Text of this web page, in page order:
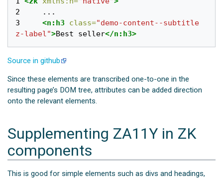
2
3
<n:h3 class="demo-content--subtitle
z-label">Best seller</n:h3>
Source in github
Since these elements are transcribed one-to-one in the
resulting page’s DOM tree, attributes can be added direction
onto the relevant elements.
Supplementing ZA11Y in ZK
components
This is good for simple elements such as divs and headings,